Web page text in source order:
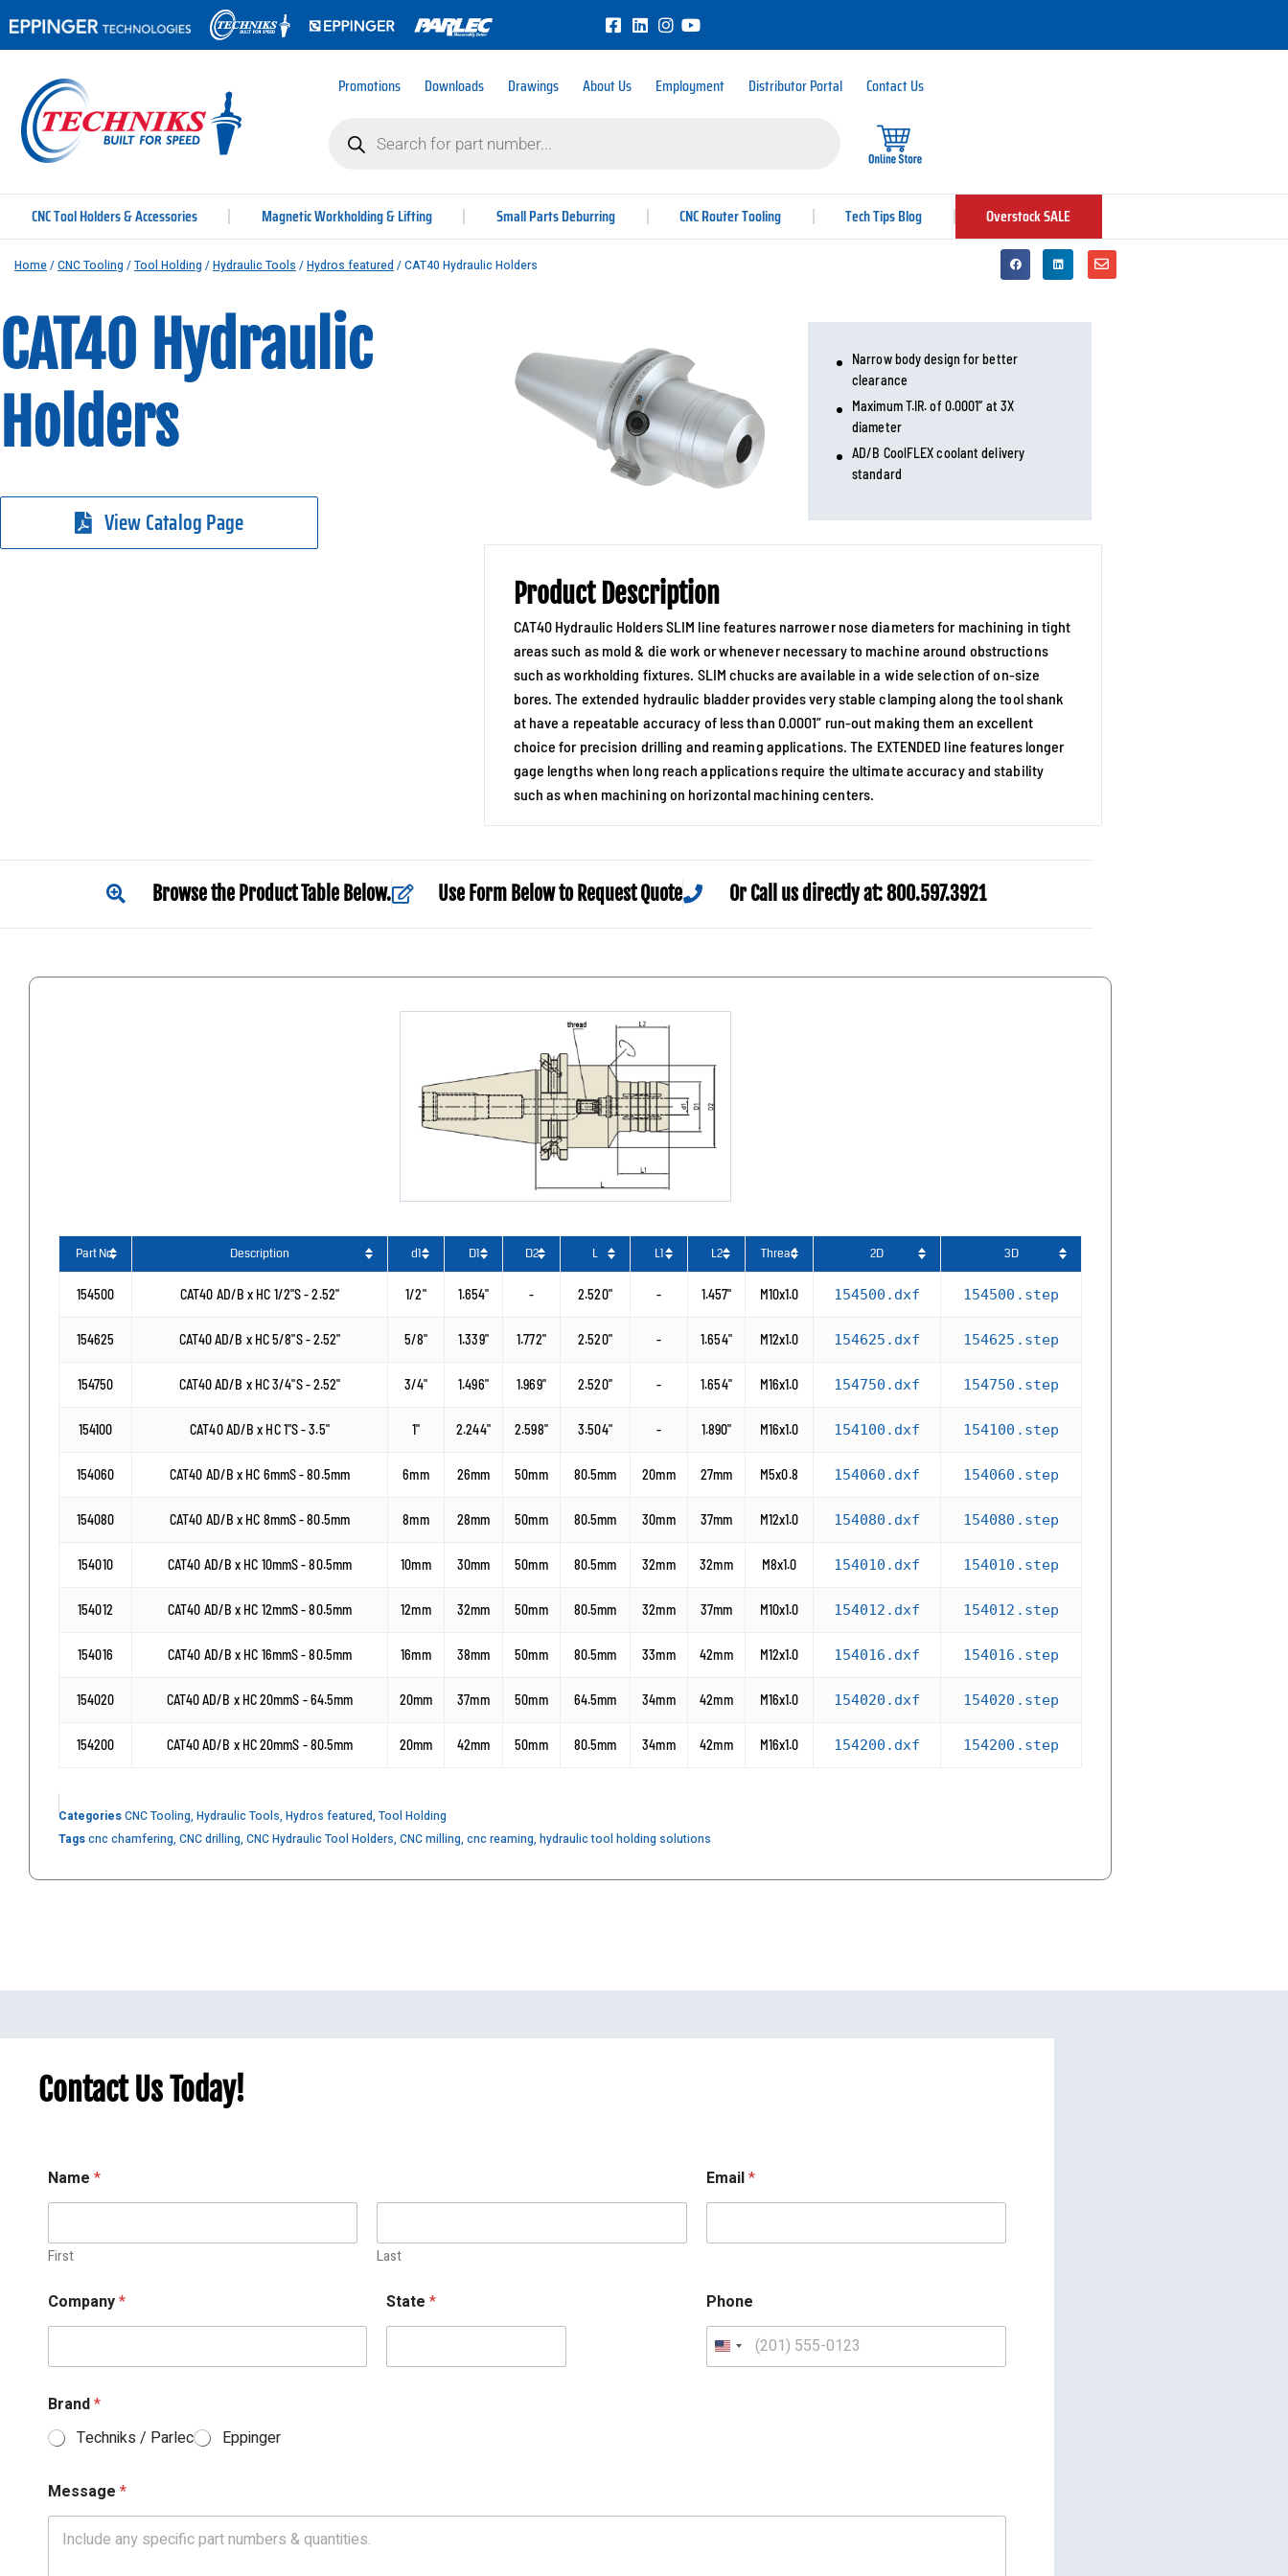
Promotions Downloads Drawings About Us Employment Distributor Portal Contact Us
CNC Tool Holders & Accessories Magnetic Workholding & Lifting Small Parts Deburring CNC Router Tooling Tech Tips Blog Overstock SALE
Home/CNC Tooling /Tool Holding /Hydraulic Tools /Hydros featured / CAT40 Hydraulic Holders
CAT40 Hydraulic
Holders
View Catalog Page
Narrow body design for better
clearance
Maximum T.IR. of 0.0001” at 3X
diameter
AD/B CoolFLEX coolant delivery
standard
Product Description
CAT40 Hydraulic Holders SLIM line features narrower nose diameters for machining in tight
areas such as mold & die work or whenever necessary to machine around obstructions
such as workholding fixtures. SLIM chucks are available in a wide selection of on-size
bores. The extended hydraulic bladder provides very stable clamping along the tool shank
at have a repeatable accuracy of less than 0.0001” run-out making them an excellent
choice for precision drilling and reaming applications. The EXTENDED line features longer
gage lengths when long reach applications require the ultimate accuracy and stability
such as when machining on horizontal machining centers.
Browse the Product Table Below. Use Form Below to Request Quote Or Call us directly at: 800.597.3921​
Part No. Description d1 D1 D2 L L1 L2 Thread 2D 3D
154500 CAT40 AD/B x HC 1/2"S - 2.52" 1/2" 1.654" - 2.520" - 1.457" M10x1.0 154500.dxf 154500.step
154625 CAT40 AD/B x HC 5/8"S - 2.52" 5/8" 1.339" 1.772" 2.520" - 1.654" M12x1.0 154625.dxf 154625.step
154750 CAT40 AD/B x HC 3/4"S - 2.52" 3/4" 1.496" 1.969" 2.520" - 1.654" M16x1.0 154750.dxf 154750.step
154100 CAT40 AD/B x HC 1"S - 3.5" 1" 2.244" 2.598" 3.504" - 1.890" M16x1.0 154100.dxf 154100.step
154060 CAT40 AD/B x HC 6mmS - 80.5mm 6mm 26mm 50mm 80.5mm 20mm 27mm M5x0.8 154060.dxf 154060.step
154080 CAT40 AD/B x HC 8mmS - 80.5mm 8mm 28mm 50mm 80.5mm 30mm 37mm M12x1.0 154080.dxf 154080.step
154010 CAT40 AD/B x HC 10mmS - 80.5mm 10mm 30mm 50mm 80.5mm 32mm 32mm M8x1.0 154010.dxf 154010.step
154012 CAT40 AD/B x HC 12mmS - 80.5mm 12mm 32mm 50mm 80.5mm 32mm 37mm M10x1.0 154012.dxf 154012.step
154016 CAT40 AD/B x HC 16mmS - 80.5mm 16mm 38mm 50mm 80.5mm 33mm 42mm M12x1.0 154016.dxf 154016.step
154020 CAT40 AD/B x HC 20mmS - 64.5mm 20mm 37mm 50mm 64.5mm 34mm 42mm M16x1.0 154020.dxf 154020.step
154200 CAT40 AD/B x HC 20mmS - 80.5mm 20mm 42mm 50mm 80.5mm 34mm 42mm M16x1.0 154200.dxf 154200.step
CategoriesCNC Tooling, Hydraulic Tools, Hydros featured, Tool Holding
Tagscnc chamfering, CNC drilling, CNC Hydraulic Tool Holders, CNC milling, cnc reaming, hydraulic tool holding solutions
Contact Us Today!
Name *
First Last
Email*
Company* State* Phone
Brand*
Techniks / Parlec
Eppinger
Message *